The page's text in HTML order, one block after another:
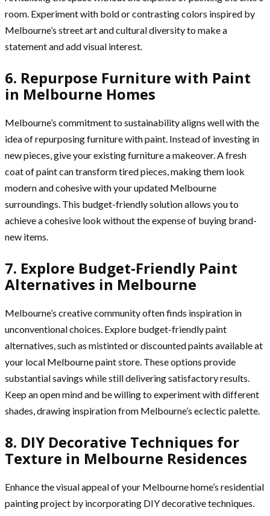
room. Experiment with bold or contrasting colors inspired by
Melbourne’s street art and cultural diversity to make a
statement and add visual interest.
6. Repurpose Furniture with Paint
in Melbourne Homes
Melbourne’s commitment to sustainability aligns well with the
idea of repurposing furniture with paint. Instead of investing in
new pieces, give your existing furniture a makeover. A fresh
coat of paint can transform tired pieces, making them look
modern and cohesive with your updated Melbourne
surroundings. This budget-friendly solution allows you to
achieve a cohesive look without the expense of buying brand-
new items.
7. Explore Budget-Friendly Paint
Alternatives in Melbourne
Melbourne’s creative community often finds inspiration in
unconventional choices. Explore budget-friendly paint
alternatives, such as mistinted or discounted paints available at
your local Melbourne paint store. These options provide
substantial savings while still delivering satisfactory results.
Keep an open mind and be willing to experiment with different
shades, drawing inspiration from Melbourne’s eclectic palette.
8. DIY Decorative Techniques for
Texture in Melbourne Residences
Enhance the visual appeal of your Melbourne home’s residential
painting project by incorporating DIY decorative techniques.